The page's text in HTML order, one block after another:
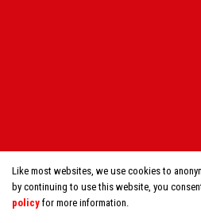
Like most websites, we use cookies to
by continuing to use this website, you
policy for more information.